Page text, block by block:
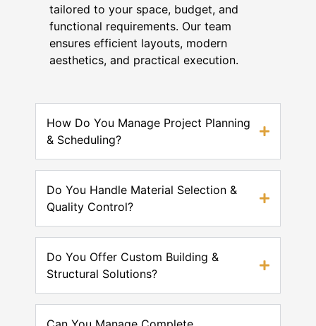
tailored to your space, budget, and
functional requirements. Our team
ensures efficient layouts, modern
aesthetics, and practical execution.
How Do You Manage Project Planning
& Scheduling?
Do You Handle Material Selection &
Quality Control?
Do You Offer Custom Building &
Structural Solutions?